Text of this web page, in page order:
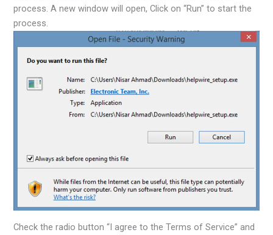
process. A new window will open, Click on “Run” to start the
process.
Check the radio button “I agree to the Terms of Service” and